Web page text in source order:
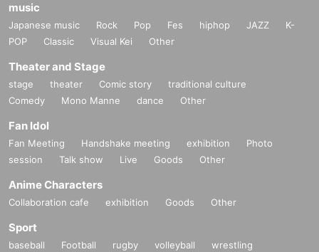
music
Japanese music Rock Pop Fes hiphop JAZZ
K-
POP
Classic Visual Kei Other
Theater and Stage
stage theater Comic story
traditional culture
Comedy
Mono Manne dance Other
Fan Idol
Fan Meeting Handshake meeting exhibition
Photo
session
Talk show Live Goods Other
Anime Characters
Collaboration cafe exhibition Goods Other
Sport
baseball Football rugby volleyball
wrestling